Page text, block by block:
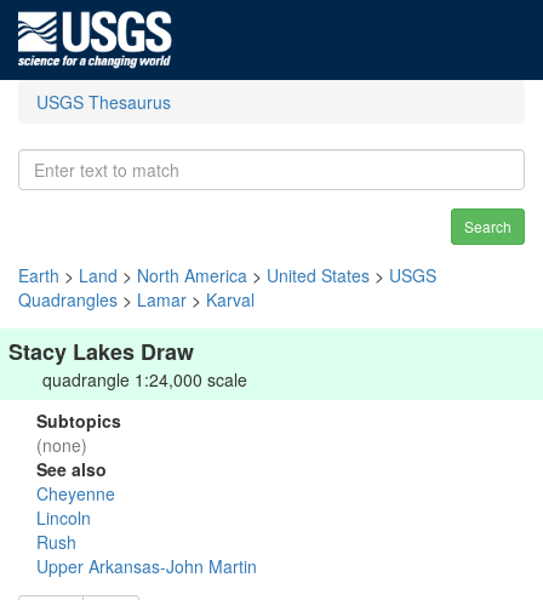
USGS Thesaurus
Search
Earth > Land > North America > United States > USGS
Quadrangles > Lamar > Karval
Stacy Lakes Draw
quadrangle 1:24,000 scale
Subtopics
(none)
See also
Cheyenne
Lincoln
Rush
Upper Arkansas-John Martin